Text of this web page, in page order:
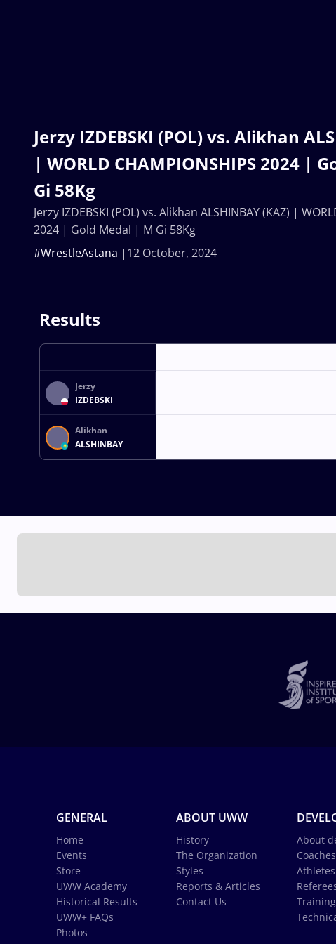
Jerzy IZDEBSKI (POL) vs. Alikhan
| WORLD CHAMPIONSHIPS 2024 |
Gi 58Kg
12 October, 2024
#WrestleAstana
Jerzy IZDEBSKI (POL) vs. Alikhan ALSHINBAY (KAZ) |
2024 | Gold Medal | M Gi 58Kg
Results
Jerzy
IZDEBSKI
Alikhan
ALSHINBAY
GENERAL
Home
Events
Store
UWW Academy
Historical Results
UWW+ FAQs
Photos
ABOUT UWW
History
The Organization
Styles
Reports & Articles
Contact Us
About
Coaches
Athletes